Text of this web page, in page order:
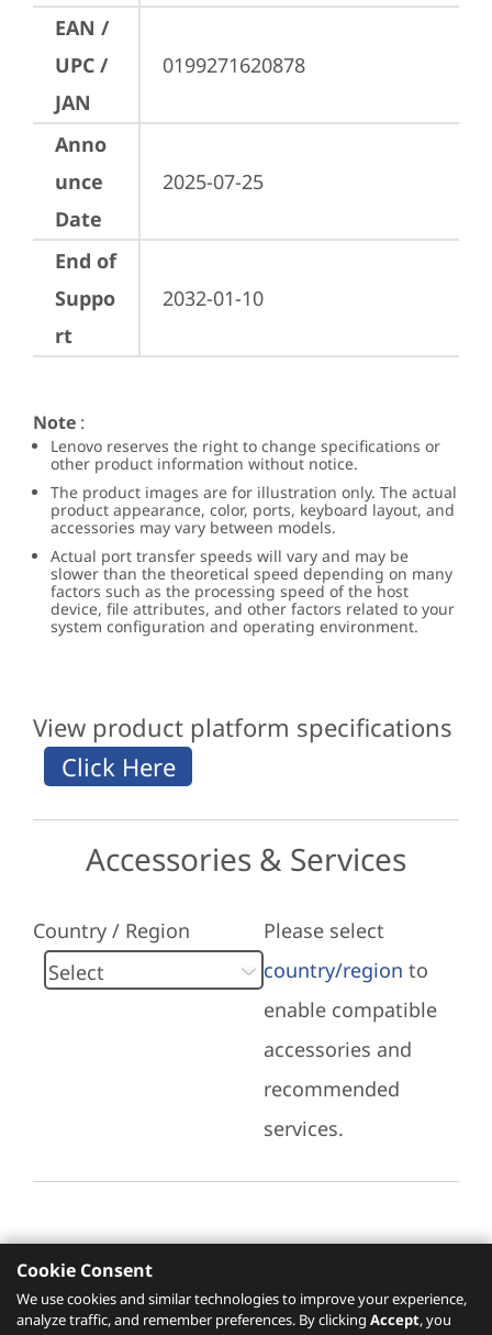
EAN /
UPC /
JAN
0199271620878
Anno
unce
Date
2025-07-25
End of
Suppo
rt
2032-01-10
Note :
Lenovo reserves the right to change specifications or
other product information without notice.
The product images are for illustration only. The actual
product appearance, color, ports, keyboard layout, and
accessories may vary between models.
Actual port transfer speeds will vary and may be
slower than the theoretical speed depending on many
factors such as the processing speed of the host
device, file attributes, and other factors related to your
system configuration and operating environment.
View product platform specifications
Accessories & Services
Country / Region
Please select
country/region to
enable compatible
accessories and
recommended
services.
Recommended Services
Cookie Consent
We use cookies and similar technologies to improve your experience,
analyze traffic, and remember preferences. By clicking Accept, you